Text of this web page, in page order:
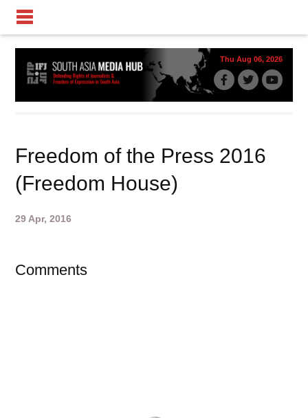
Thu Aug 06, 2026
Freedom of the Press 2016
(Freedom House)
29 Apr, 2016
Comments